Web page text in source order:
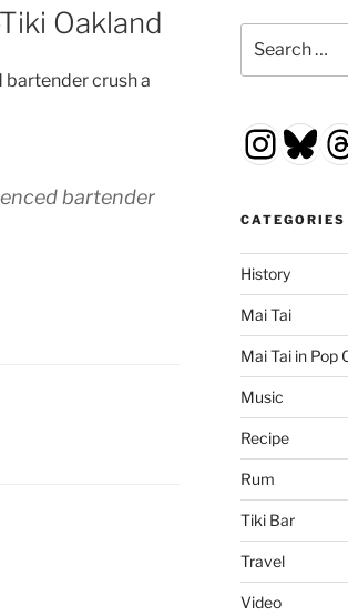
Oakland
crush a
bartender
for:
CATEGORIES
History
Mai Tai
Mai Tai in Pop
Music
Recipe
Rum
Tiki Bar
Travel
Video